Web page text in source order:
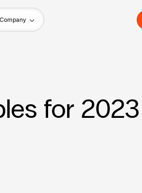
Company
for 2023